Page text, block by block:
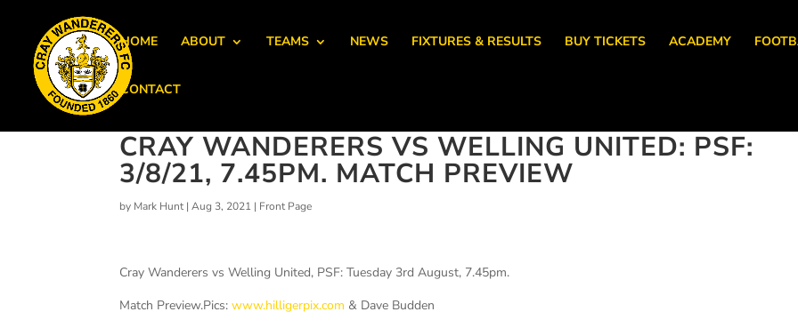
HOME ABOUT TEAMS NEWS FIXTURES & RESULTS BUY TICKETS ACADEMY
CONTACT
CRAY WANDERERS VS WELLING UNITED: PSF:
3/8/21, 7.45PM. MATCH PREVIEW
by Mark Hunt|Aug 3, 2021 | Front Page
Cray Wanderers vs Welling United, PSF: Tuesday 3rd August, 7.45pm.
Match Preview.Pics:www.hilligerpix.com & Dave Budden